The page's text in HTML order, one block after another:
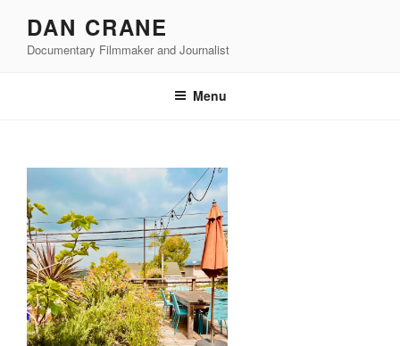
content
DAN CRANE
Documentary Filmmaker and Journalist
Menu